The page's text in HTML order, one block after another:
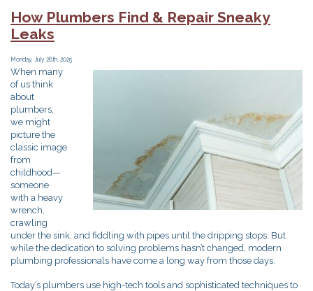
Fall
Plumbing
Homeowners
How Plumbers Find & Repair Sneaky
Leaks
Monday, July 28th, 2025
When many
of us think
about
plumbers,
we might
picture the
classic image
from
childhood—
someone
with a heavy
wrench,
crawling
under the sink, and fiddling with pipes until the dripping stops. But
while the dedication to solving problems hasn’t changed, modern
plumbing professionals have come a long way from those days.
Today’s plumbers use high-tech tools and sophisticated techniques to